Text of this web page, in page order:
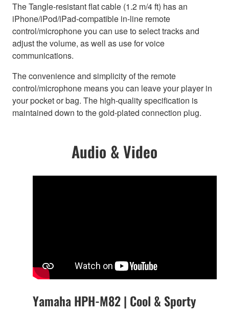
The Tangle-resistant flat cable (1.2 m/4 ft) has an
iPhone/iPod/iPad-compatible in-line remote
control/microphone you can use to select tracks and
adjust the volume, as well as use for voice
communications.
The convenience and simplicity of the remote
control/microphone means you can leave your player in
your pocket or bag. The high-quality specification is
maintained down to the gold-plated connection plug.
Audio & Video
Yamaha HPH-M82 | Cool & Sporty